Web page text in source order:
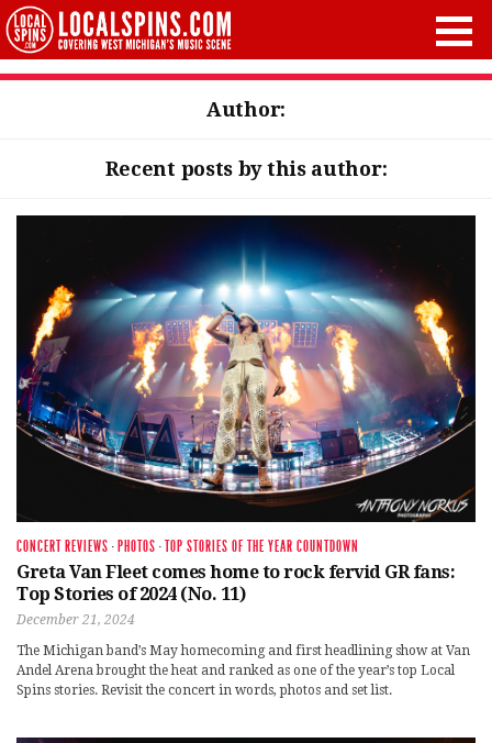
Author:
Recent posts by this author:
CONCERT REVIEWS · PHOTOS ·TOP STORIES OF THE YEAR COUNTDOWN
Greta Van Fleet comes home to rock fervid GR fans:
Top Stories of 2024 (No. 11)
December 21, 2024
The Michigan band’s May homecoming and first headlining show at Van
Andel Arena brought the heat and ranked as one of the year’s top Local
Spins stories. Revisit the concert in words, photos and set list.